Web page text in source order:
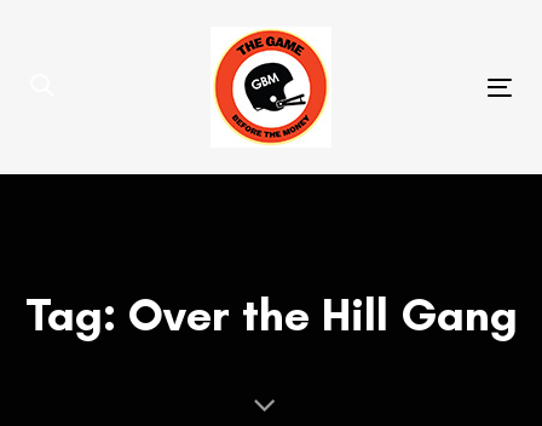
to
Tag: Over the Hill Gang